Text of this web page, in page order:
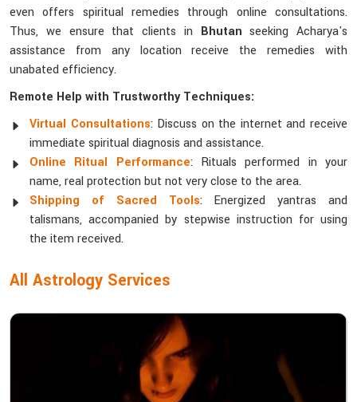
even offers spiritual remedies through online consultations.
Thus, we ensure that clients in Bhutan seeking Acharya's
assistance from any location receive the remedies with
unabated efficiency.
Remote Help with Trustworthy Techniques:
Virtual Consultations: Discuss on the internet and receive
immediate spiritual diagnosis and assistance.
Online Ritual Performance: Rituals performed in your
name, real protection but not very close to the area.
Shipping of Sacred Tools: Energized yantras and
talismans, accompanied by stepwise instruction for using
the item received.
All Astrology Services